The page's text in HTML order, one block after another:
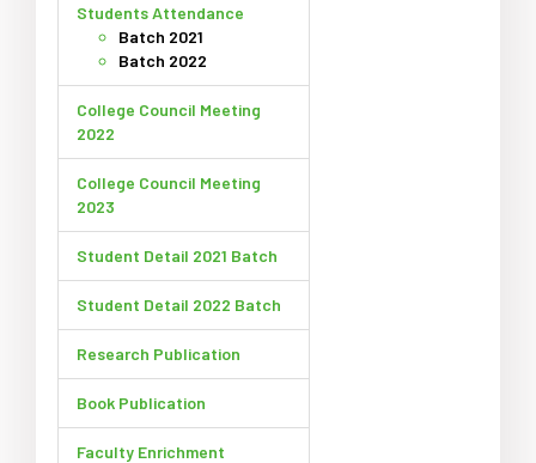
Students Attendance
Batch 2021
Batch 2022
College Council Meeting
2022
College Council Meeting
2023
Student Detail 2021 Batch
Student Detail 2022 Batch
Research Publication
Book Publication
Faculty Enrichment